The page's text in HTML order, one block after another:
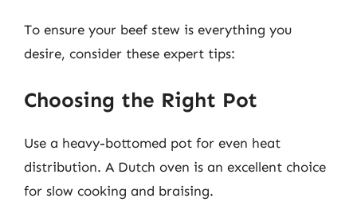
To ensure your beef stew is everything you
desire, consider these expert tips:
Choosing the Right Pot
Use a heavy-bottomed pot for even heat
distribution. A Dutch oven is an excellent choice
for slow cooking and braising.